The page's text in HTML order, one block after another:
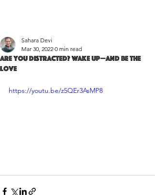
Are you distracted? Wake up—and Be the
Love
Sahara Devi
Mar 30, 2022 0 min read
https://youtu.be/z5QEr3AsMP8